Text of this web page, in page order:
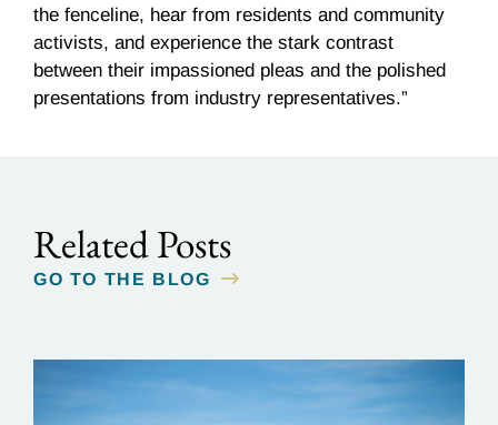
the fenceline, hear from residents and community
activists, and experience the stark contrast
between their impassioned pleas and the polished
presentations from industry representatives.”
Related Posts
GO TO THE BLOG